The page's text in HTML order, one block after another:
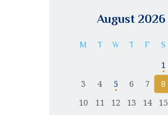
August 2026
M T W T F S
1
3
4 5 6 7 8
10
11 12 13 14 15